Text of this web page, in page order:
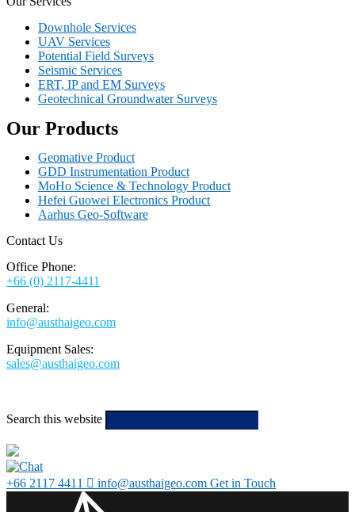
Downhole Services
UAV Services
Potential Field Surveys
Seismic Services
ERT, IP and EM Surveys
Geotechnical Groundwater Surveys
Our Products
Geomative Product
GDD Instrumentation Product
MoHo Science & Technology Product
Hefei Guowei Electronics Product
Aarhus Geo-Software
Contact Us
Office Phone:
+66 (0) 2117-4411
General:
info@austhaigeo.com
Equipment Sales:
sales@austhaigeo.com
Search this website
+66 2117 4411 info@austhaigeo.com Get in Touch